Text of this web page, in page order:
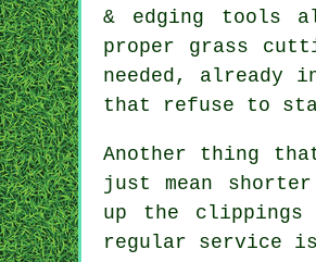
& edging tools
proper grass
needed, already
that refuse to
Another thing
just mean
up the clippings
regular service